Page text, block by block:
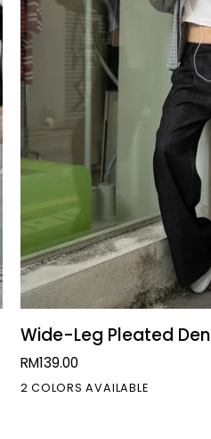
QUICK
Wide-
Leg
Wide-Leg Pleated
RM139.00
2 COLORS AVAILABLE